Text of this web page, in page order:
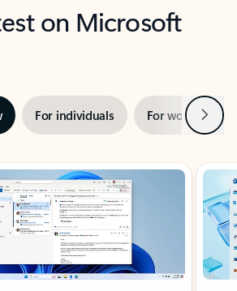
on Microsoft
For individuals For work Next